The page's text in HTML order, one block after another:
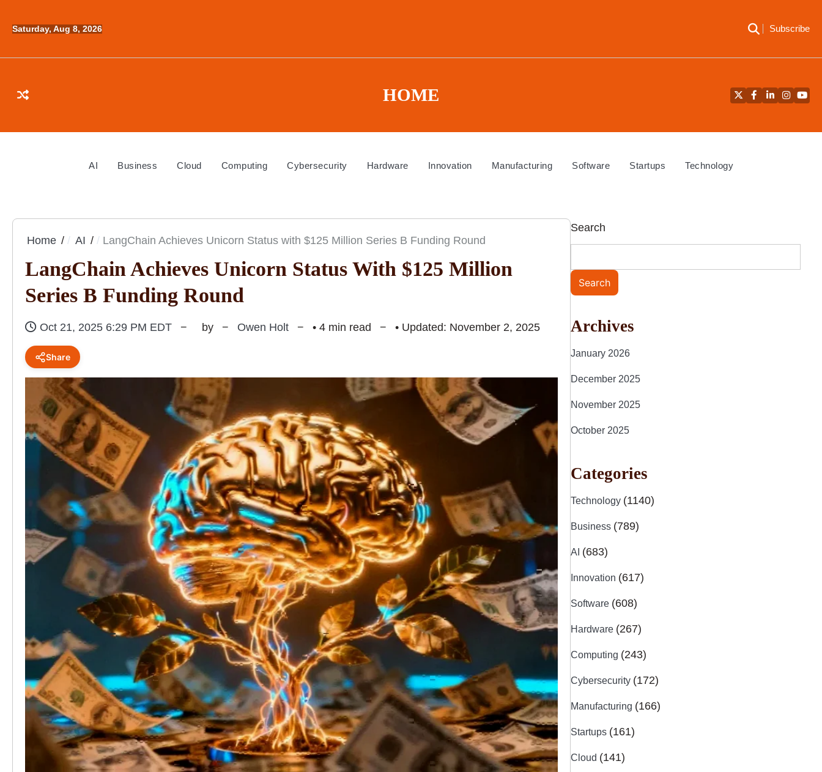
Saturday, Aug 8, 2026 Subscribe
HOME TwitterFacebook
LinkedIn
AI Business Cloud Computing Cybersecurity Hardware Innovation Manufacturing Software Startups Technology
Home AI LangChain Achieves Unicorn Status with $125 Million Series B Funding Round
LangChain Achieves Unicorn Status With $125 Million
Series B Funding Round
Oct 21, 2025 6:29 PM EDT by Owen Holt • 4 min read • Updated: November 2, 2025
Share
Search
Search
Archives
January 2026
December 2025
November 2025
October 2025
Categories
Technology (1140)
Business (789)
AI (683)
Innovation (617)
Software (608)
Hardware (267)
Computing (243)
Cybersecurity (172)
Manufacturing (166)
Startups (161)
Cloud (141)